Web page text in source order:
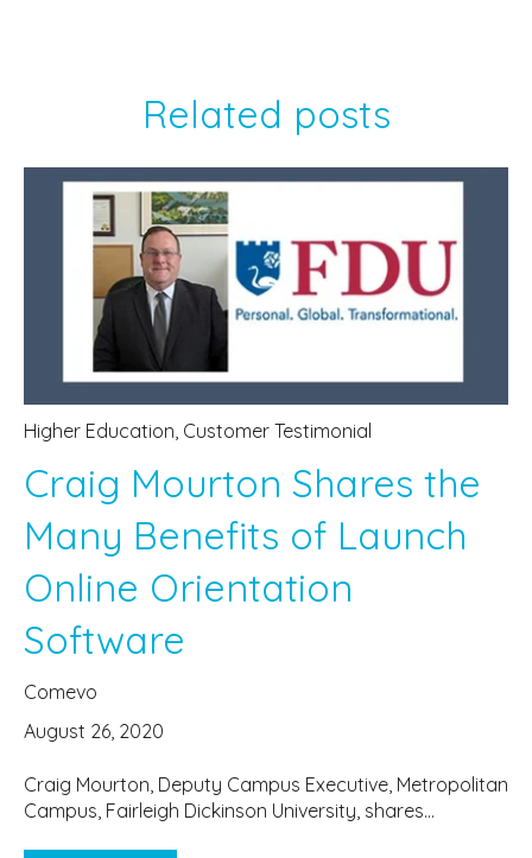
Related posts
Higher Education Customer Testimonial
Craig Mourton Shares the
Many Benefits of Launch
Online Orientation
Software
Comevo
August 26, 2020
Craig Mourton, Deputy Campus Executive, Metropolitan
Campus, Fairleigh Dickinson University, shares...